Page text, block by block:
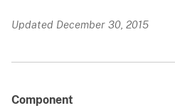
Updated December 30, 2015
Component